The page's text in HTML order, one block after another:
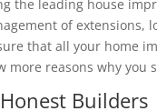
the leading house
of extensions,
that all your home
more reasons why you
Builders